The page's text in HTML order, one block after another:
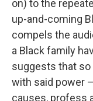
on) to the
up-and-coming
compels the
a Black family
suggests that so
with said power
causes, profess